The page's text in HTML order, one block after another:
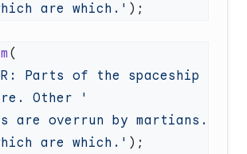
are which.'
are which.'